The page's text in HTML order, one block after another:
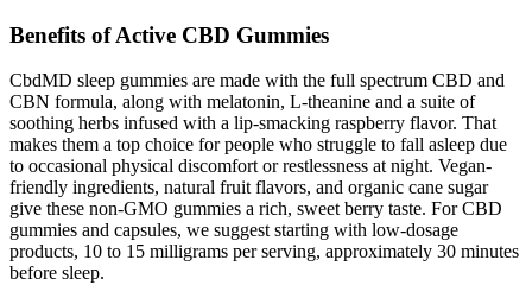
Benefits of Active CBD Gummies
CbdMD sleep gummies are made with the full spectrum CBD and
CBN formula, along with melatonin, L-theanine and a suite of
soothing herbs infused with a lip-smacking raspberry flavor. That
makes them a top choice for people who struggle to fall asleep due
to occasional physical discomfort or restlessness at night. Vegan-
friendly ingredients, natural fruit flavors, and organic cane sugar
give these non-GMO gummies a rich, sweet berry taste. For CBD
gummies and capsules, we suggest starting with low-dosage
products, 10 to 15 milligrams per serving, approximately 30 minutes
before sleep.